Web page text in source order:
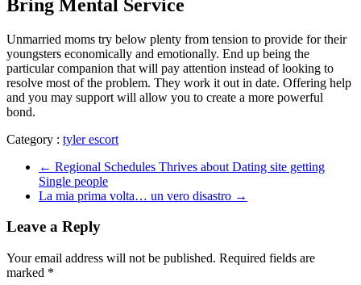
Bring Mental Service
Unmarried moms try below plenty from tension to provide for their
youngsters economically and emotionally. End up being the
particular companion that will pay attention instead of looking to
resolve most of the problem. They work it out in date. Offering help
and you may support will allow you to create a more powerful
bond.
Category : tyler escort
← Regional Schedules Thrives about Dating site getting
Single people
La mia prima volta… un vero disastro →
Leave a Reply
Your email address will not be published. Required fields are
marked *